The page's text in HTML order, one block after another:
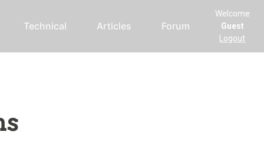
Technical Articles Forum
Welcome
Guest
Logout